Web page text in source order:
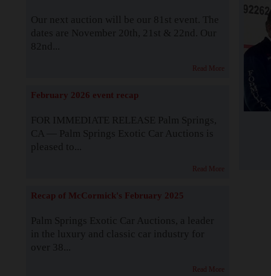
Our next auction will be our 81st event. The
dates are November 20th, 21st & 22nd. Our
82nd...
Read More
February 2026 event recap
FOR IMMEDIATE RELEASE Palm Springs,
CA — Palm Springs Exotic Car Auctions is
pleased to...
Read More
Recap of McCormick's February 2025
Palm Springs Exotic Car Auctions, a leader
in the luxury and classic car industry for
over 38...
Read More